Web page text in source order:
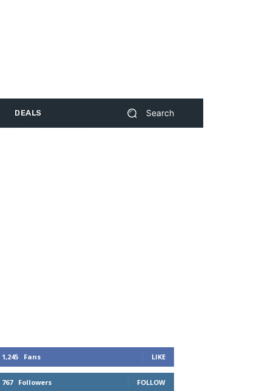
DEALS Search
1,245 Fans LIKE
767 Followers FOLLOW